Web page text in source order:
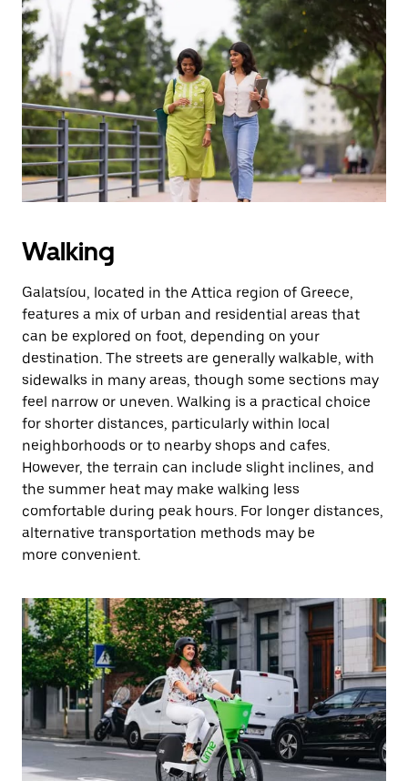
a
date.
Press
the
escape
button
to
close
the
calendar.
Walking
Galatsíou, located in the Attica region of Greece,
features a mix of urban and residential areas that
can be explored on foot, depending on your
destination. The streets are generally walkable, with
sidewalks in many areas, though some sections may
feel narrow or uneven. Walking is a practical choice
for shorter distances, particularly within local
neighborhoods or to nearby shops and cafes.
However, the terrain can include slight inclines, and
the summer heat may make walking less
comfortable during peak hours. For longer distances,
alternative transportation methods may be
more convenient.